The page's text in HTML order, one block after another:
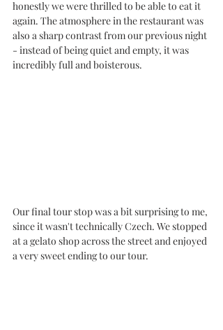
honestly we were thrilled to be able to eat it
again. The atmosphere in the restaurant was
also a sharp contrast from our previous night
- instead of being quiet and empty, it was
incredibly full and boisterous.
Our final tour stop was a bit surprising to me,
since it wasn't technically Czech. We stopped
at a gelato shop across the street and enjoyed
a very sweet ending to our tour.